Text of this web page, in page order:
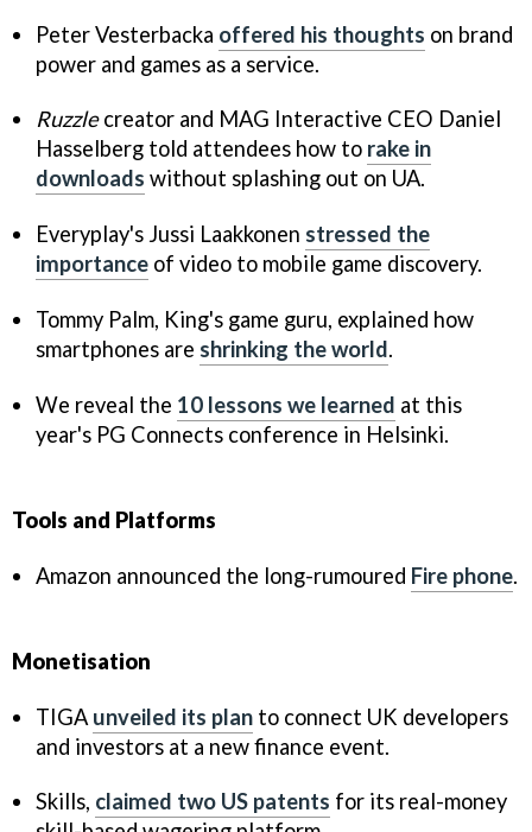
Peter Vesterbacka offered his thoughts on brand
power and games as a service.
Ruzzlecreator and MAG Interactive CEO Daniel
Hasselberg told attendees how to rake in
downloads without splashing out on UA.
Everyplay's Jussi Laakkonen stressed the
importance of video to mobile game discovery.
Tommy Palm, King's game guru, explained how
smartphones are shrinking the world.
We reveal the 10 lessons we learned at this
year's PG Connects conference in Helsinki.
Tools and Platforms
Amazon announced the long-rumoured Fire phone.
Monetisation
TIGA unveiled its plan to connect UK developers
and investors at a new finance event.
Skills, claimed two US patents for its real-money